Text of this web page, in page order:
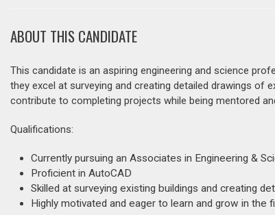
ABOUT THIS CANDIDATE
This candidate is an aspiring engineering and science
they excel at surveying and creating detailed drawings of
contribute to completing projects while being mentored
Qualifications:
Currently pursuing an Associates in Engineering &
Proficient in AutoCAD
Skilled at surveying existing buildings and creating
Highly motivated and eager to learn and grow in the